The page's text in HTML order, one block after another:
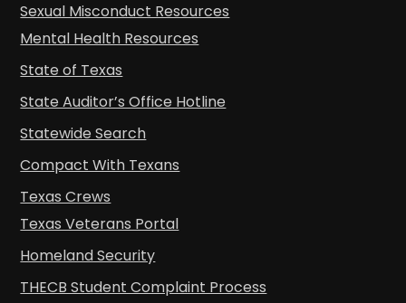
Sexual Misconduct Resources
Mental Health Resources
State of Texas
State Auditor’s Office Hotline
Statewide Search
Compact With Texans
Texas Crews
Texas Veterans Portal
Homeland Security
THECB Student Complaint Process